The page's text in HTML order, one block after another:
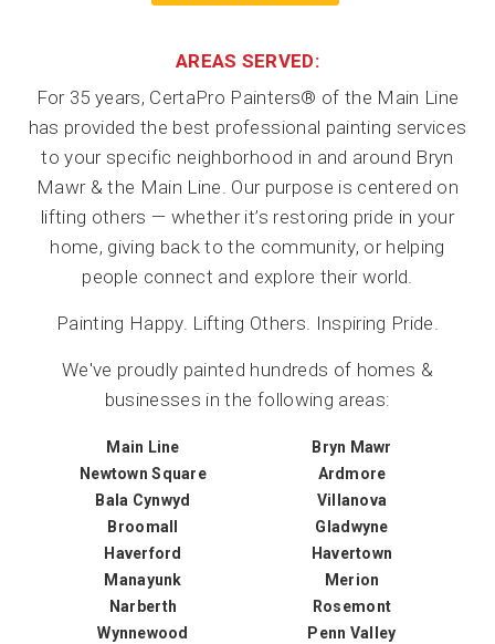
AREAS SERVED:
For 35 years, CertaPro Painters® of the Main Line
has provided the best professional painting services
to your specific neighborhood in and around Bryn
Mawr & the Main Line. Our purpose is centered on
lifting others — whether it’s restoring pride in your
home, giving back to the community, or helping
people connect and explore their world.
Painting Happy. Lifting Others. Inspiring Pride.
We've proudly painted hundreds of homes &
businesses in the following areas:
Main Line
Bryn Mawr
Newtown Square
Ardmore
Bala Cynwyd
Villanova
Broomall
Gladwyne
Haverford
Havertown
Manayunk
Merion
Narberth
Rosemont
Wynnewood
Penn Valley